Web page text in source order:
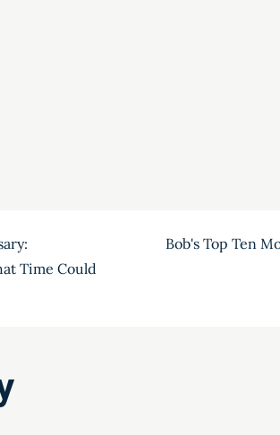
Time Could
Bob's Top Ten